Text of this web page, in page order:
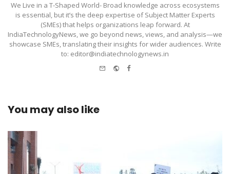
We Live in a T-Shaped World- Broad knowledge across ecosystems
is essential, but it’s the deep expertise of Subject Matter Experts
(SMEs) that helps organizations leap forward. At
IndiaTechnologyNews, we go beyond news, views, and analysis—we
showcase SMEs, translating their insights for wider audiences. Write
to: editor@indiatechnologynews.in
Website
Facebook
You may also like